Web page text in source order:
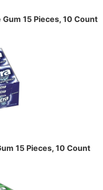
15 Pieces, 10 Count
15 Pieces, 10 Count